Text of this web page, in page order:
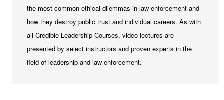
the most common ethical dilemmas in law enforcement and
how they destroy public trust and individual careers. As with
all Credible Leadership Courses, video lectures are
presented by select instructors and proven experts in the
field of leadership and law enforcement.